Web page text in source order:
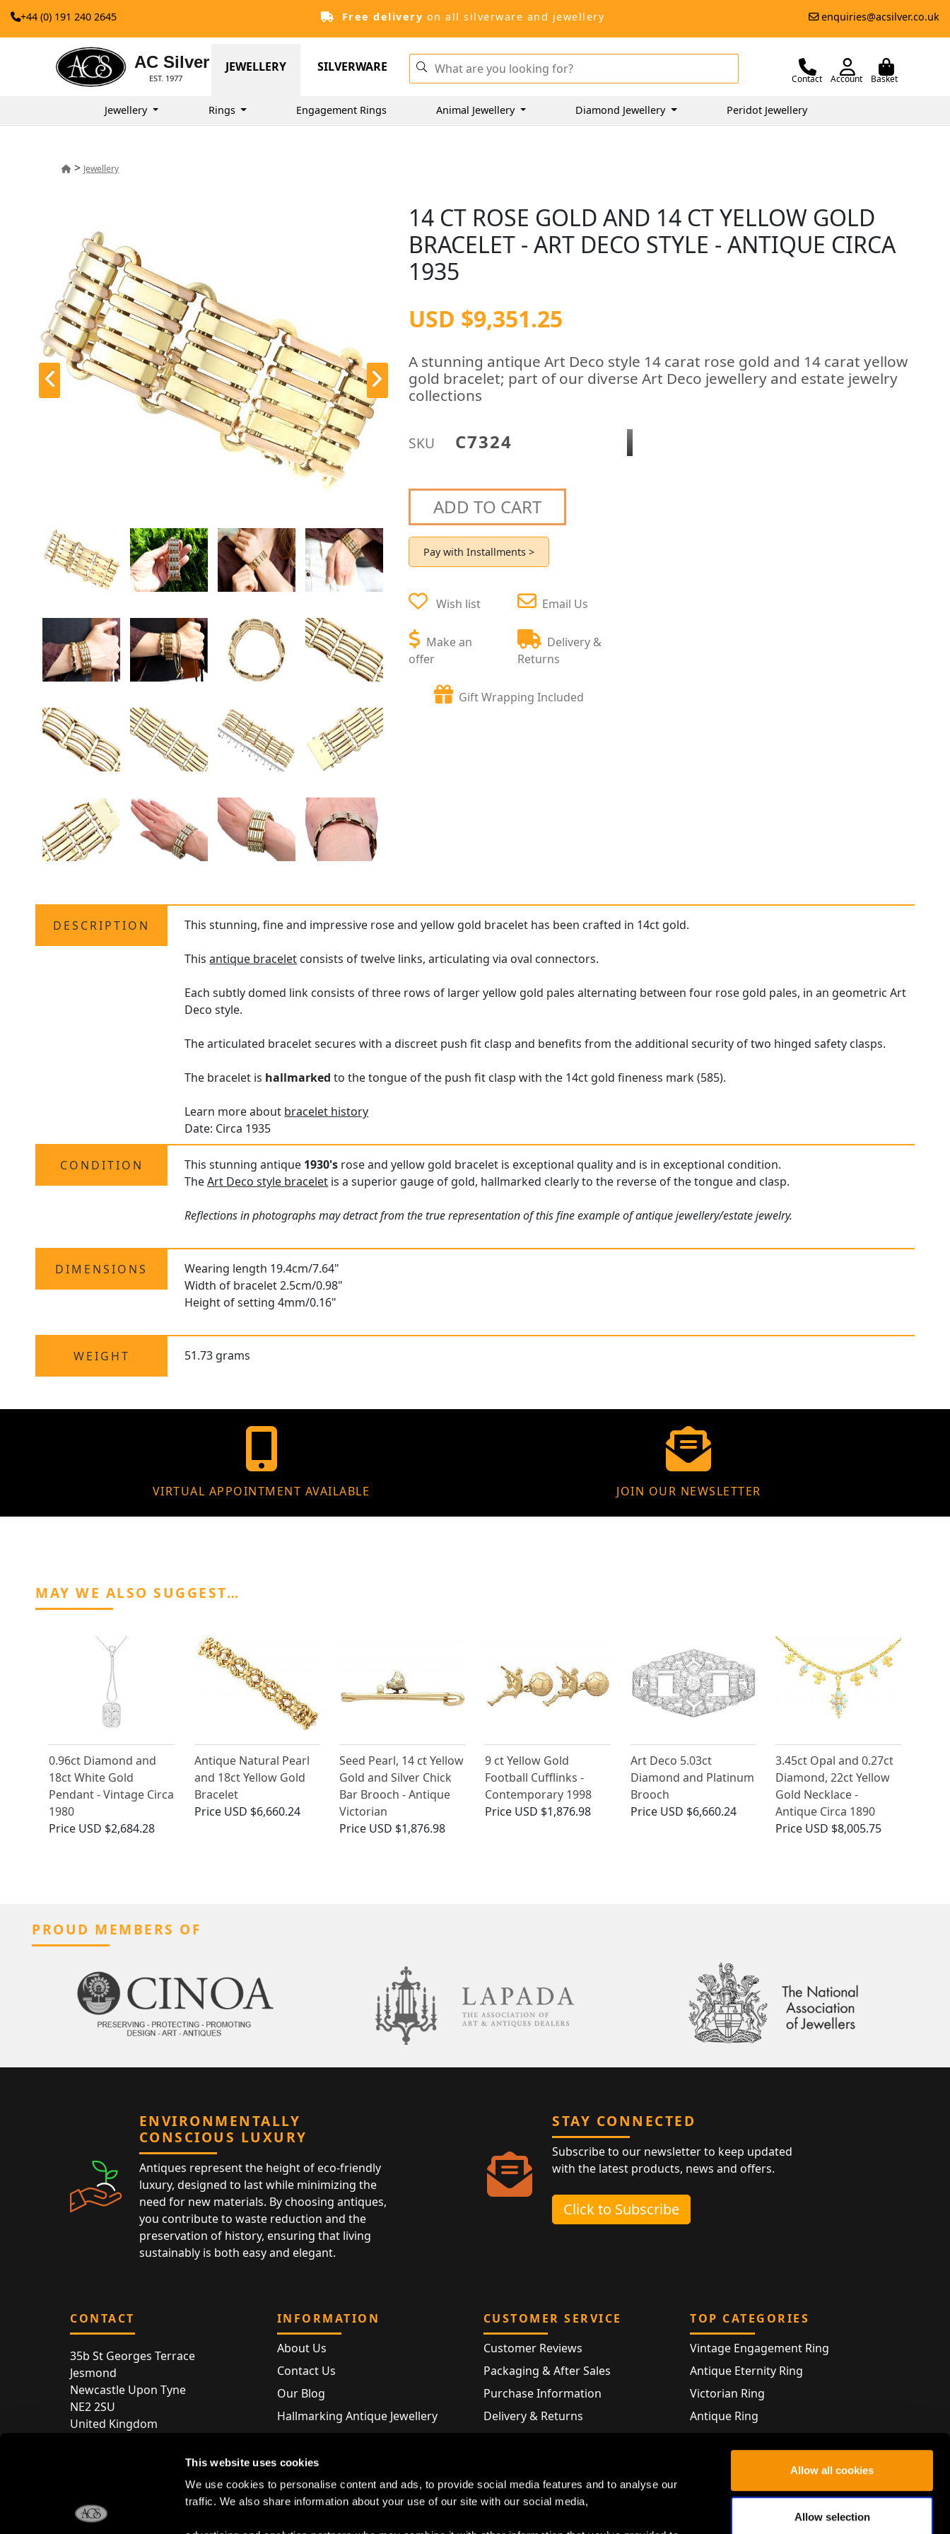
This website uses cookies
We use cookies to personalise content and ads, to provide social media features and to analyse our
traffic. We also share information about your use of our site with our social media,
Allow all cookies
Allow selection
+44 (0) 191 240 2645 Free delivery on all silverware and jewellery enquiries@acsilver.co.uk
AC Silver
EST. 1977
JEWELLERY SILVERWARE
Contact Account Basket
Jewellery Rings Engagement Rings Animal Jewellery Diamond Jewellery Peridot Jewellery
> Jewellery
14 CT ROSE GOLD AND 14 CT YELLOW GOLD
BRACELET - ART DECO STYLE - ANTIQUE CIRCA
1935
USD $9,351.25
A stunning antique Art Deco style 14 carat rose gold and 14 carat yellow
gold bracelet; part of our diverse Art Deco jewellery and estate jewelry
collections
SKU C7324
ADD TO CART
Pay with Installments >
Wish list
Make an
offer
Email Us
Delivery &
Returns
Gift Wrapping Included
DESCRIPTION This stunning, fine and impressive rose and yellow gold bracelet has been crafted in 14ct gold.
Thisantique bracelet consists of twelve links, articulating via oval connectors.
Each subtly domed link consists of three rows of larger yellow gold pales alternating between four rose gold pales, in an geometric Art
Deco style.
The articulated bracelet secures with a discreet push fit clasp and benefits from the additional security of two hinged safety clasps.
The bracelet is hallmarked to the tongue of the push fit clasp with the 14ct gold fineness mark (585).
Learn more about bracelet history
Date: Circa 1935
CONDITION This stunning antique 1930's rose and yellow gold bracelet is exceptional quality and is in exceptional condition.
TheArt Deco style bracelet is a superior gauge of gold, hallmarked clearly to the reverse of the tongue and clasp.
Reflections in photographs may detract from the true representation of this fine example of antique jewellery/estate jewelry.
DIMENSIONS
Wearing length 19.4cm/7.64"
Width of bracelet 2.5cm/0.98"
Height of setting 4mm/0.16"
WEIGHT 51.73 grams
VIRTUAL APPOINTMENT AVAILABLE JOIN OUR NEWSLETTER
MAY WE ALSO SUGGEST…
0.96ct Diamond and
18ct White Gold
Pendant - Vintage Circa
1980
Price USD $2,684.28
Antique Natural Pearl
and 18ct Yellow Gold
Bracelet
Price USD $6,660.24
Seed Pearl, 14 ct Yellow
Gold and Silver Chick
Bar Brooch - Antique
Victorian
Price USD $1,876.98
9 ct Yellow Gold
Football Cufflinks -
Contemporary 1998
Price USD $1,876.98
Art Deco 5.03ct
Diamond and Platinum
Brooch
Price USD $6,660.24
3.45ct Opal and 0.27ct
Diamond, 22ct Yellow
Gold Necklace -
Antique Circa 1890
Price USD $8,005.75
PROUD MEMBERS OF
ENVIRONMENTALLY
CONSCIOUS LUXURY
Antiques represent the height of eco-friendly
luxury, designed to last while minimizing the
need for new materials. By choosing antiques,
you contribute to waste reduction and the
preservation of history, ensuring that living
sustainably is both easy and elegant.
STAY CONNECTED
Subscribe to our newsletter to keep updated
with the latest products, news and offers.
Click to Subscribe
CONTACT
35b St Georges Terrace
Jesmond
Newcastle Upon Tyne
NE2 2SU
United Kingdom
+44 (0) 191 240 2645
enquiries@acsilver.co.uk
INFORMATION
About Us
Contact Us
Our Blog
Hallmarking Antique Jewellery
Silver Hallmarks
Store Map
CUSTOMER SERVICE
Customer Reviews
Packaging & After Sales
Purchase Information
Delivery & Returns
TOP CATEGORIES
Vintage Engagement Ring
Antique Eternity Ring
Victorian Ring
Antique Ring